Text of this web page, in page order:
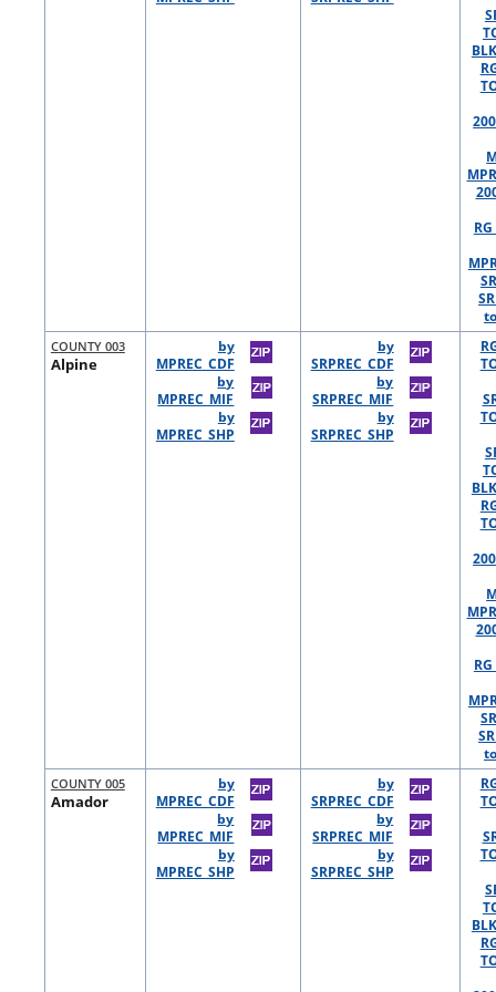
COUNTY 003
Alpine
by
MPREC_CDF
by
MPREC_MIF
by
MPREC_SHP
by
SRPREC_CDF
by
SRPREC_MIF
by
SRPREC_SHP
COUNTY 005
Amador
by
MPREC_CDF
by
MPREC_MIF
by
MPREC_SHP
by
SRPREC_CDF
by
SRPREC_MIF
by
SRPREC_SHP